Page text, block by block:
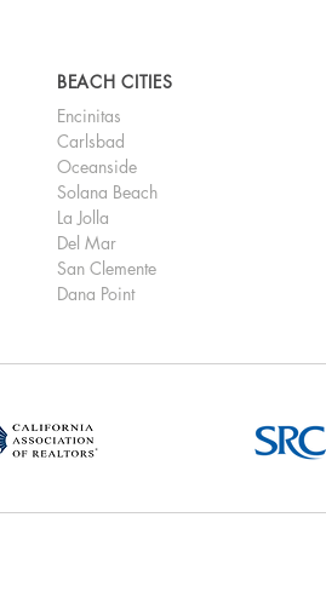
BEACH CITIES
Encinitas
Carlsbad
Oceanside
Solana Beach
La Jolla
Del Mar
San Clemente
Dana Point